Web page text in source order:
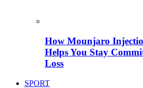
How Mounjaro
Helps You Stay
Loss
SPORT